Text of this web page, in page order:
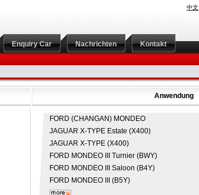
中文
Enquiry Car Nachrichten Kontakt
Anwendung
FORD (CHANGAN) MONDEO
JAGUAR X-TYPE Estate (X400)
JAGUAR X-TYPE (X400)
FORD MONDEO III Turnier (BWY)
FORD MONDEO III Saloon (B4Y)
FORD MONDEO III (B5Y)